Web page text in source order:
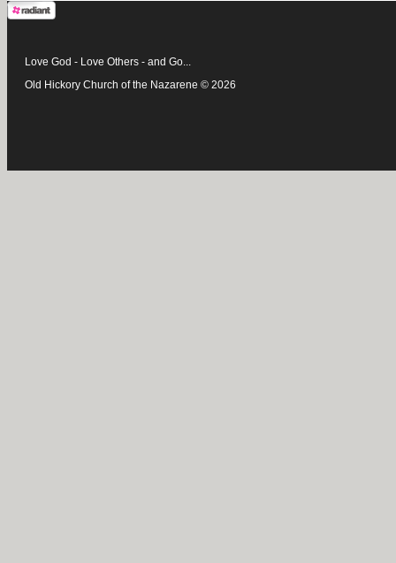
Love God - Love Others - and Go...
Old Hickory Church of the Nazarene © 2026